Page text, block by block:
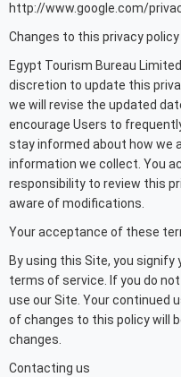
http://www.google.com/
Changes to this privacy policy
Egypt Tourism Bureau
discretion to update this
we will revise the updated
encourage Users to
stay informed about how we
information we collect. You
responsibility to review this
aware of modifications.
Your acceptance of these
By using this Site, you
terms of service. If you do
use our Site. Your continued
of changes to this policy will
changes.
Contacting us